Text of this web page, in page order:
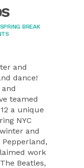
BREAK
and
dance!
teamed
a unique
NYC
and
work
Beatles,